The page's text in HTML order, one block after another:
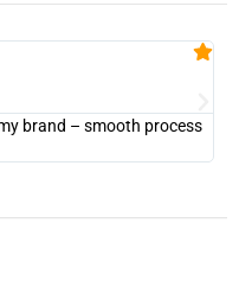
brand – smooth process